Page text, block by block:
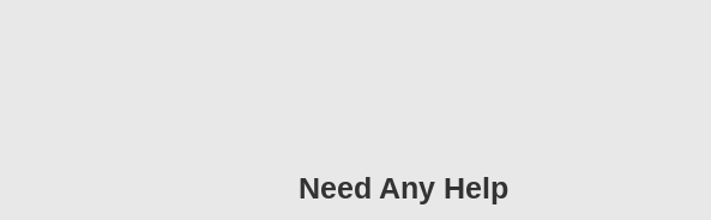
Need Any Help